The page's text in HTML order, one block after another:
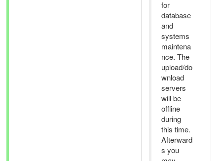
for
database
and
systems
maintena
nce. The
upload/do
wnload
servers
will be
offline
during
this time.
Afterward
s you